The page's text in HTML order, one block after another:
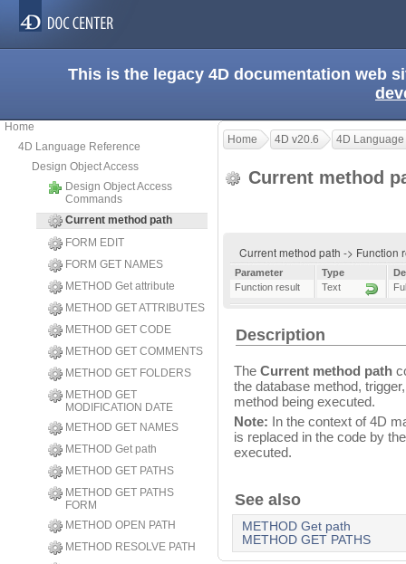
This is the legacy 4D documentation web
Home
4D Language Reference
Design Object Access
Design Object Access
Commands
Current method path
FORM EDIT
FORM GET NAMES
METHOD Get attribute
METHOD GET ATTRIBUTES
METHOD GET CODE
METHOD GET COMMENTS
METHOD GET FOLDERS
METHOD GET
MODIFICATION DATE
METHOD GET NAMES
METHOD Get path
METHOD GET PATHS
METHOD GET PATHS
FORM
METHOD OPEN PATH
METHOD RESOLVE PATH
Home 4D v20.6 4D
Current method
Current method path -> Function
Parameter Type
Function result
Text
Description
The Current method path
the database method,
method being executed.
Note: In the context of 4D
is replaced in the code by
executed.
See also
METHOD Get path
METHOD GET PATHS